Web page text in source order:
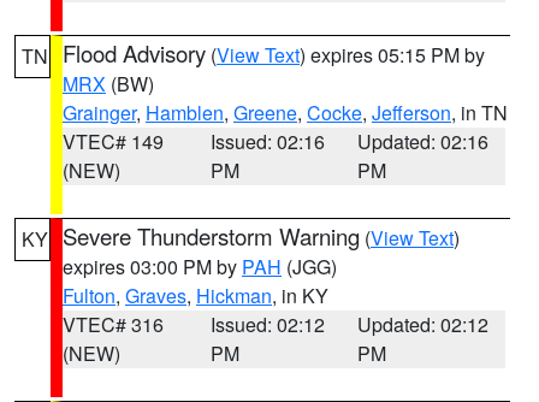
TN Flood Advisory (View Text) expires 05:15 PM by
MRX (BW)
Grainger, Hamblen, Greene, Cocke, Jefferson, in TN
VTEC# 149
(NEW)
Issued: 02:16
PM
Updated: 02:16
PM
KY Severe Thunderstorm Warning (View Text)
expires 03:00 PM by PAH (JGG)
Fulton, Graves, Hickman, in KY
VTEC# 316
(NEW)
Issued: 02:12
PM
Updated: 02:12
PM